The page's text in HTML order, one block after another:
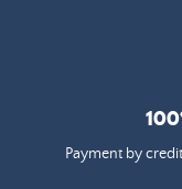
Payment by